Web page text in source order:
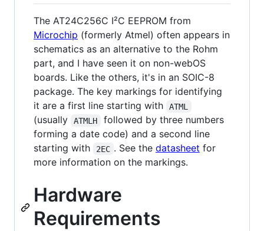
The AT24C256C I²C EEPROM from
Microchip (formerly Atmel) often appears in
schematics as an alternative to the Rohm
part, and I have seen it on non-webOS
boards. Like the others, it's in an SOIC-8
package. The key markings for identifying
it are a first line starting with
ATML
(usually ATMLH
followed by three numbers
forming a date code) and a second line
starting with
2EC . See the datasheet for
more information on the markings.
Hardware
Requirements